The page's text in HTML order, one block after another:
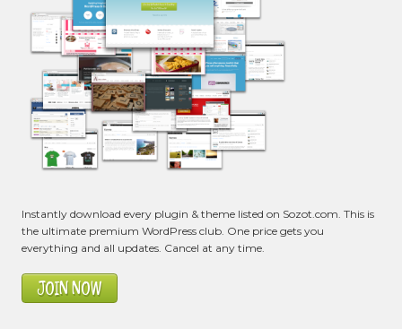
Instantly download every plugin & theme listed on Sozot.com. This is
the ultimate premium WordPress club. One price gets you
everything and all updates. Cancel at any time.
JOIN NOW